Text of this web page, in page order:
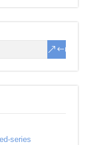
series